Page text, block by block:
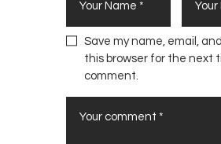
Save my name, email,
this browser for the next
comment.